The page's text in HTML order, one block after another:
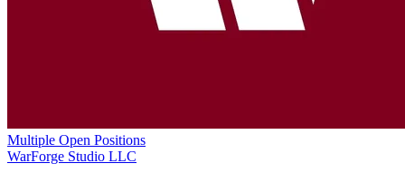
Multiple Open Positions
WarForge Studio LLC